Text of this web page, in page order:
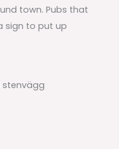
town. Pubs that
sign to put up